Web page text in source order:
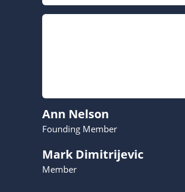
Ann Nelson
Founding Member
Mark Dimitrijevic
Member